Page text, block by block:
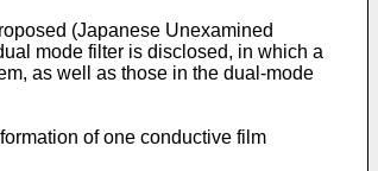
(Japanese Unexamined
mode filter is disclosed, in which a
as well as those in the dual-mode
of one conductive film